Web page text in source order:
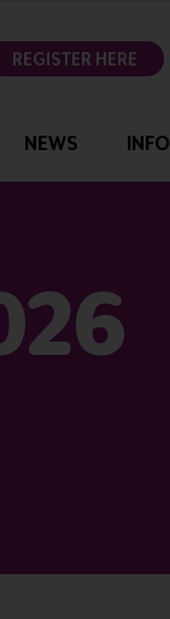
REGISTER HERE
NEWS INFO